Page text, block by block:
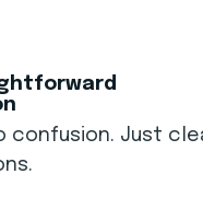
confusion. Just